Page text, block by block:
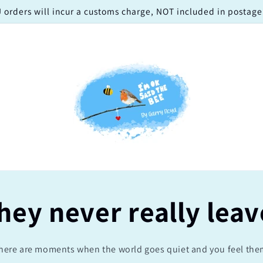
orders will incur a customs charge, NOT included in
never really
are moments when the world goes quiet and you feel